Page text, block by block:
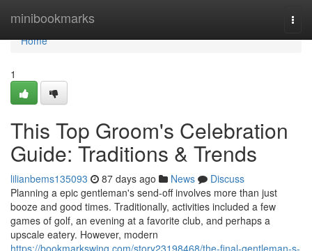
minibookmarks
Home
Home
1
This Top Groom's Celebration
Guide: Traditions & Trends
lilianbems135093 87 days ago News
Discuss
Planning a epic gentleman's send-off involves more than just
booze and good times. Traditionally, activities included a few
games of golf, an evening at a favorite club, and perhaps a
upscale eatery. However, modern
https://bookmarkswing.com/story23198468/the-final-gentleman-s-